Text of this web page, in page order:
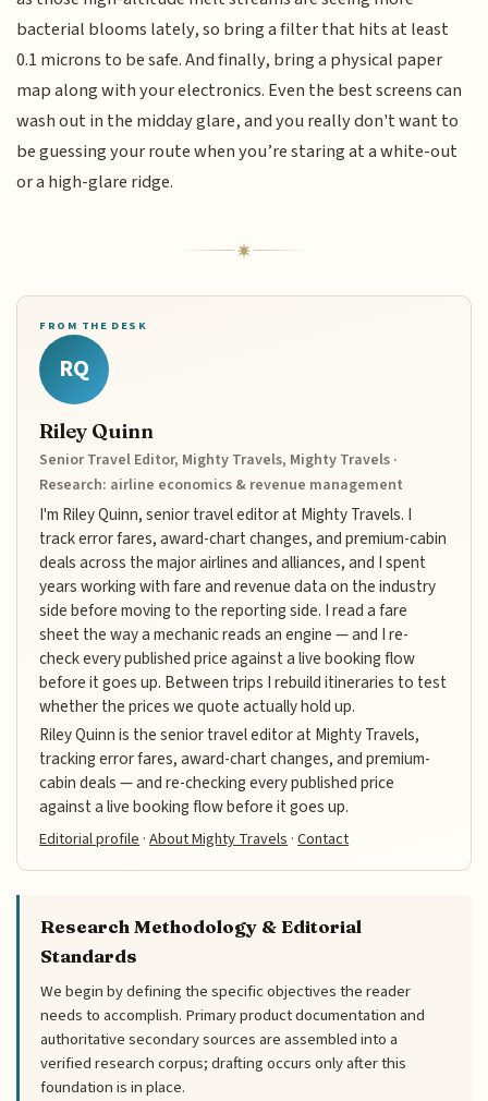
bacterial blooms lately, so bring a filter that hits at least
0.1 microns to be safe. And finally, bring a physical paper
map along with your electronics. Even the best screens can
wash out in the midday glare, and you really don't want to
be guessing your route when you’re staring at a white-out
or a high-glare ridge.
FROM THE DESK
RQ
Riley Quinn
Senior Travel Editor, Mighty Travels, Mighty Travels ·
Research: airline economics & revenue management
I'm Riley Quinn, senior travel editor at Mighty Travels. I
track error fares, award-chart changes, and premium-cabin
deals across the major airlines and alliances, and I spent
years working with fare and revenue data on the industry
side before moving to the reporting side. I read a fare
sheet the way a mechanic reads an engine — and I re-
check every published price against a live booking flow
before it goes up. Between trips I rebuild itineraries to test
whether the prices we quote actually hold up.
Riley Quinn is the senior travel editor at Mighty Travels,
tracking error fares, award-chart changes, and premium-
cabin deals — and re-checking every published price
against a live booking flow before it goes up.
Editorial profile ·About Mighty Travels ·Contact
Research Methodology & Editorial
Standards
We begin by defining the specific objectives the reader
needs to accomplish. Primary product documentation and
authoritative secondary sources are assembled into a
verified research corpus; drafting occurs only after this
foundation is in place.